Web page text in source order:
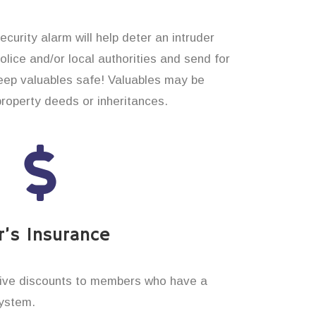
alarm will help deter an intruder
and/or local authorities and send for
valuables safe! Valuables may be
deeds or inheritances.
Insurance
discounts to members who have a